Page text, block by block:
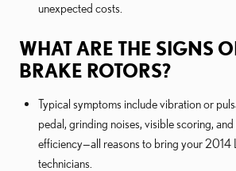
unexpected costs.
WHAT ARE THE SIGNS
BRAKE ROTORS?
Typical symptoms include vibration or
pedal, grinding noises, visible scoring,
efficiency—all reasons to bring your
technicians.